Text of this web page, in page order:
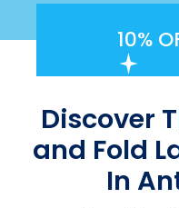
10%
Discover
and Fold
In